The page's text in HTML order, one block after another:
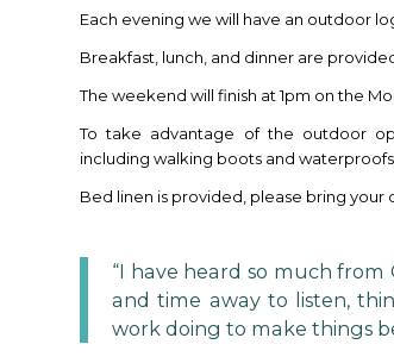
Each evening we will have an outdoor
Breakfast, lunch, and dinner are
The weekend will finish at 1pm on the
To take advantage of the outdoor
including walking boots and
Bed linen is provided, please bring your
“I have heard so much
and time away to listen,
work doing to make things